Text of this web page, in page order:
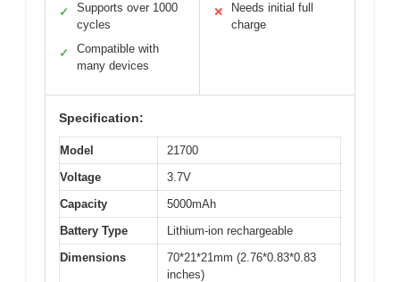
✓
Supports over 1000
cycles
✓
Compatible with
many devices
✕
Needs initial full
charge
Specification:
Model
21700
Voltage
3.7V
Capacity
5000mAh
Battery Type
Lithium-ion rechargeable
Dimensions
70*21*21mm (2.76*0.83*0.83
inches)